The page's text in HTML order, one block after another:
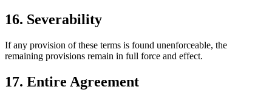
16. Severability
If any provision of these terms is found unenforceable, the
remaining provisions remain in full force and effect.
17. Entire Agreement